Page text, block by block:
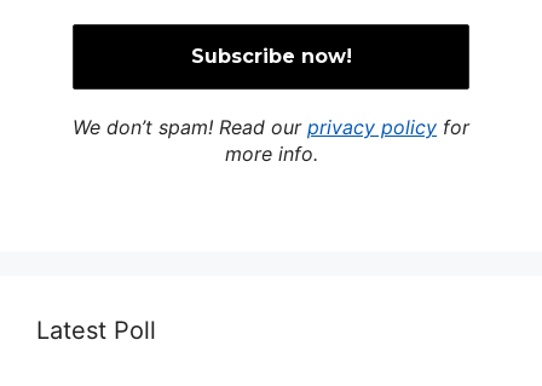
We don’t spam! Read our privacy policy for
more info.
Latest Poll